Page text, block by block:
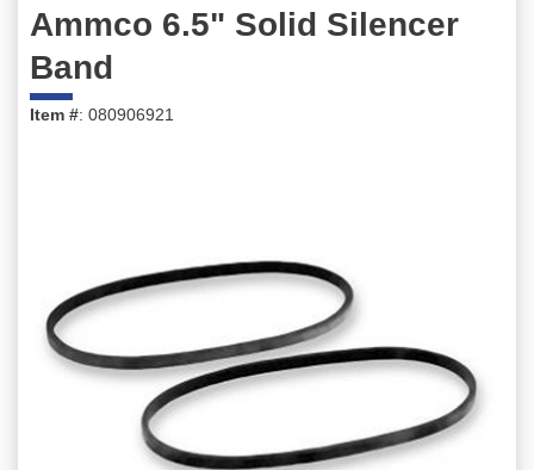
Ammco 6.5" Solid Silencer
Band
Item #: 080906921